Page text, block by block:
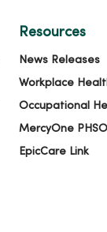
Resources
News Releases
Workplace
Occupational
MercyOne PHSO
EpicCare Link